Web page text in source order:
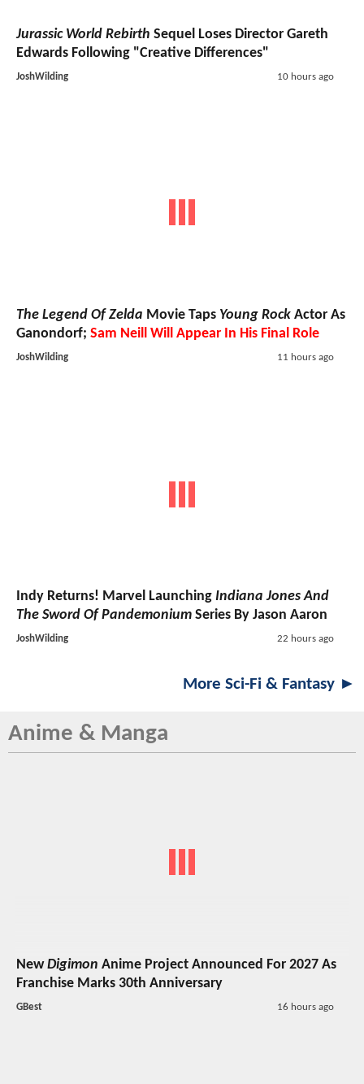
Jurassic World Rebirth Sequel Loses Director Gareth
Edwards Following "Creative Differences"
JoshWilding 10 hours ago
The Legend Of Zelda Movie Taps Young Rock Actor As
Ganondorf; Sam Neill Will Appear In His Final Role
JoshWilding 11 hours ago
Indy Returns! Marvel Launching Indiana Jones And
The Sword Of Pandemonium Series By Jason Aaron
JoshWilding 22 hours ago
More Sci-Fi & Fantasy ►
Anime & Manga
NewDigimon Anime Project Announced For 2027 As
Franchise Marks 30th Anniversary
GBest 16 hours ago